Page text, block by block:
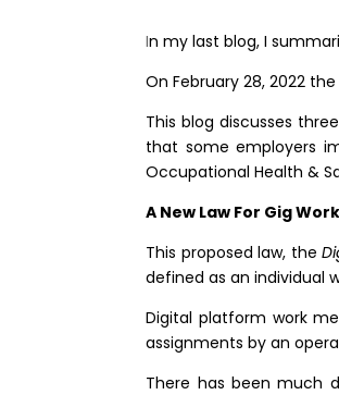
In my last blog, I
On February 28, 2022
This blog discusses
that some employers
Occupational Health &
A New Law For Gig
This proposed law, the
defined as an individual
Digital platform work
assignments by an
There has been much